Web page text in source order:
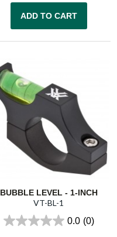
ADD TO CART
BUBBLE LEVEL - 1-INCH
VT-BL-1
0.0 (0)